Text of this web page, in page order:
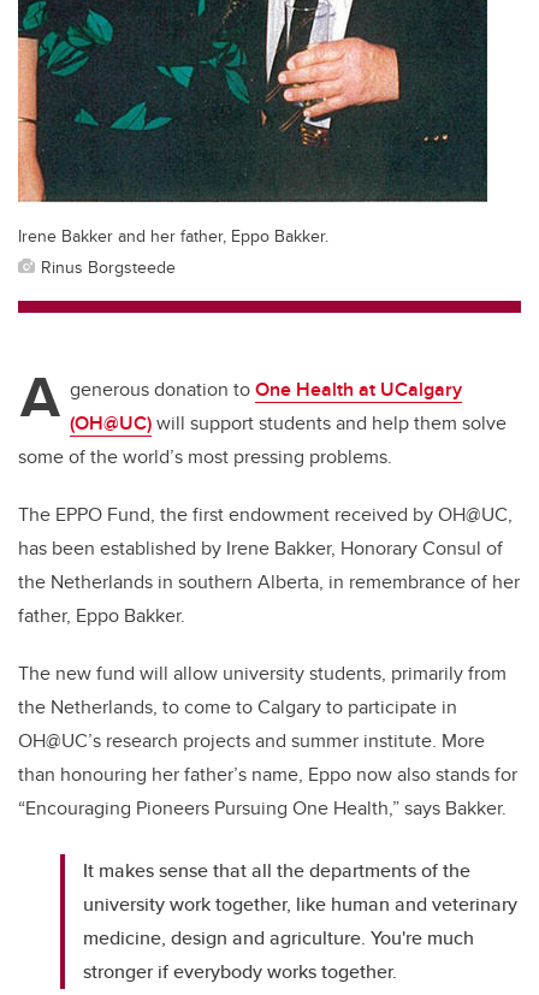
Irene Bakker and her father, Eppo Bakker.
Rinus Borgsteede
A generous donation toOne Health at UCalgary
(OH@UC)will support students and help them solve
some of the world’s most pressing problems.
The EPPO Fund, the first endowment received by OH@UC,
has been established by Irene Bakker, Honorary Consul of
the Netherlands in southern Alberta, in remembrance of her
father, Eppo Bakker.
The new fund will allow university students, primarily from
the Netherlands, to come to Calgary to participate in
OH@UC’s research projects and summer institute. More
than honouring her father’s name, Eppo now also stands for
“Encouraging Pioneers Pursuing One Health,” says Bakker.
It makes sense that all the departments of the
university work together, like human and veterinary
medicine, design and agriculture. You're much
stronger if everybody works together.